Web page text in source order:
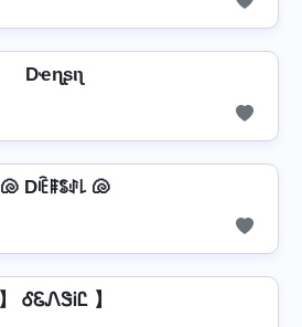
Dҽɳʂιʅ
🐚 Dꍟꁹꌚꂑ꒒ 🐚
】 ᎴᏋᏁᏕᎥᏝ 】